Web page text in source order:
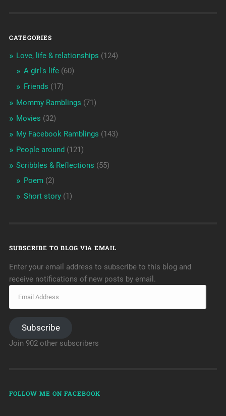
CATEGORIES
Love, life & relationships (124)
A girl's life(60)
Friends (17)
Mommy Ramblings (71)
Movies (32)
My Facebook Ramblings (143)
People around (121)
Scribbles & Reflections (55)
Poem (2)
Short story(1)
SUBSCRIBE TO BLOG VIA EMAIL
Enter your email address to subscribe to this blog and
receive notifications of new posts by email.
Subscribe
Join 902 other subscribers
FOLLOW ME ON FACEBOOK